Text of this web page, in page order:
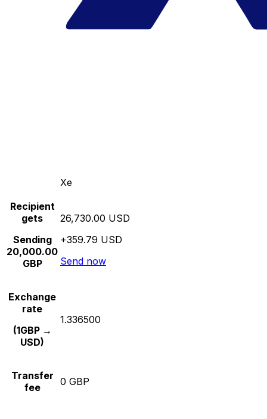
Xe
Recipient
gets
Sending
20,000.00
GBP
26,730.00 USD
+359.79 USD
Send now
Exchange
rate
(1GBP →
USD)
1.336500
Transfer
fee
0 GBP